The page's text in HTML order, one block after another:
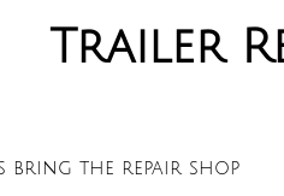
Trailer
bring the repair shop